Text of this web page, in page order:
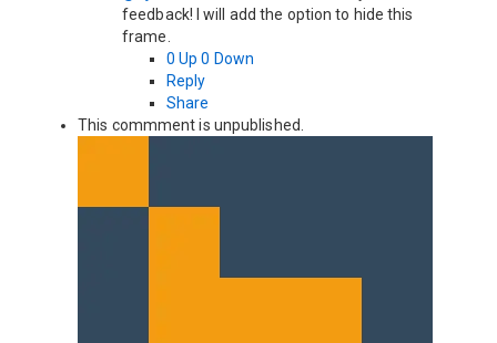
feedback! I will add the option to hide this
frame.
0 Up 0 Down
Reply
Share
This commment is unpublished.